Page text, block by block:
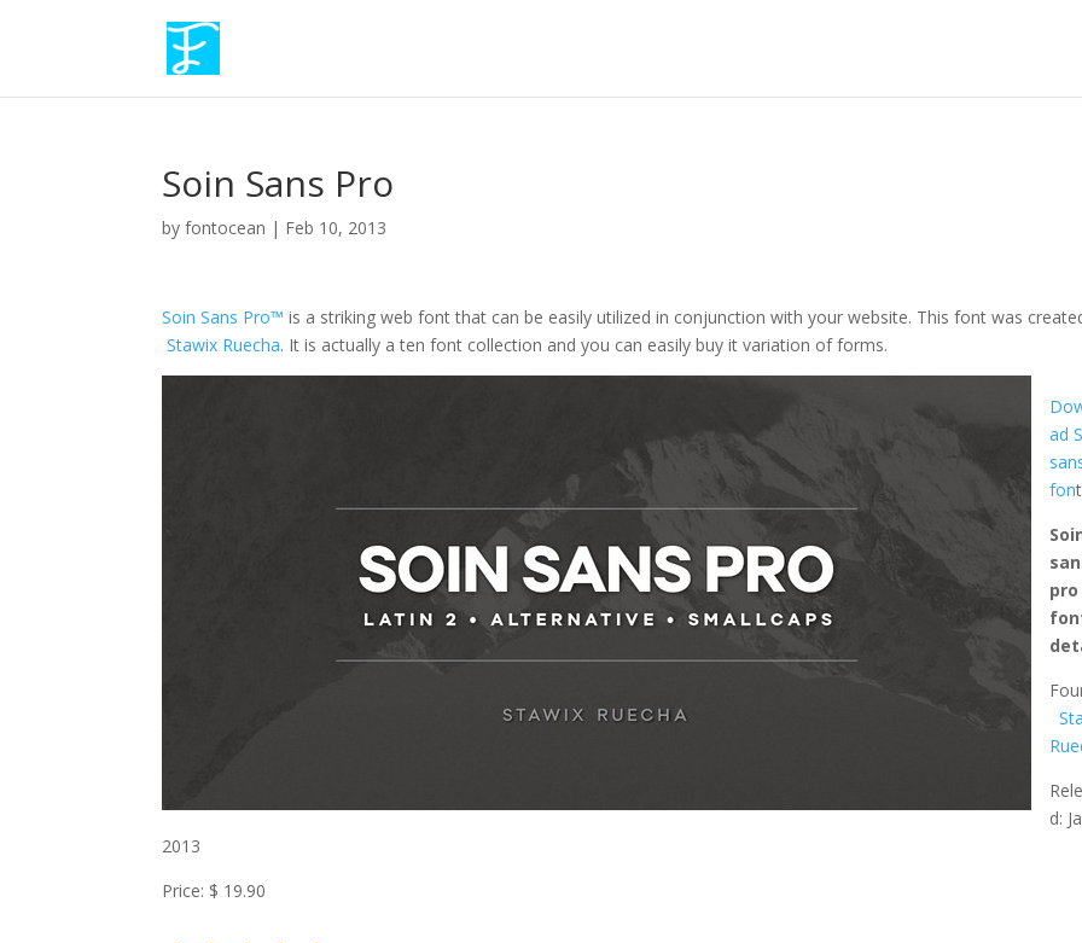
Soin Sans Pro
byfontocean | Feb 10, 2013
Soin Sans Pro™ is a striking web font that can be easily utilized in conjunction with your website. This font was
Stawix Ruecha. It is actually a ten font collection and you can easily buy it variation of forms.
ad
font
pro
d:
2013
Price: $ 19.90